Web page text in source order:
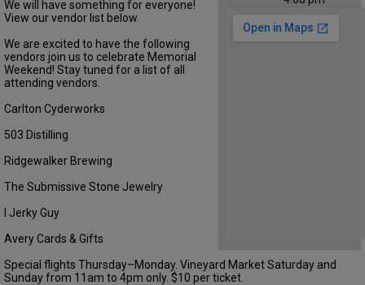
We will have something for everyone!
View our vendor list below.
We are excited to have the following
vendors join us to celebrate Memorial
Weekend! Stay tuned for a list of all
attending vendors.
Carlton Cyderworks
503 Distilling
Ridgewalker Brewing
The Submissive Stone Jewelry
I Jerky Guy
Avery Cards & Gifts
Special flights Thursday–Monday. Vineyard Market Saturday and
Sunday from 11am to 4pm only. $10 per ticket.